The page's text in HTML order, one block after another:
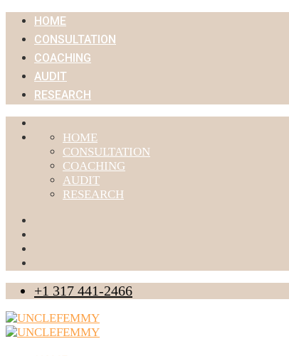
HOME
CONSULTATION
COACHING
AUDIT
RESEARCH
HOME
CONSULTATION
COACHING
AUDIT
RESEARCH
+1 317 441-2466